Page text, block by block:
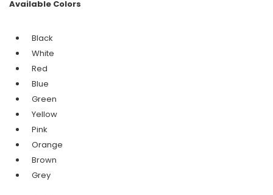
Available Colors
Black
White
Red
Blue
Green
Yellow
Pink
Orange
Brown
Grey